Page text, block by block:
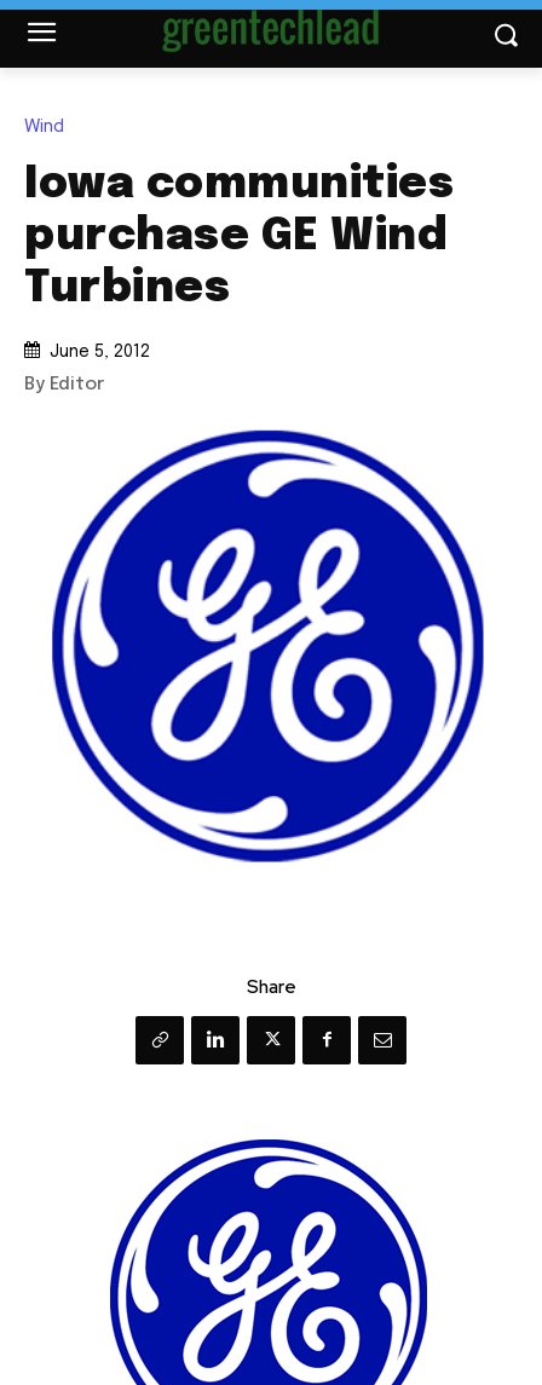
Wind
Iowa communities
purchase GE Wind
Turbines
June 5, 2012
By Editor
Share